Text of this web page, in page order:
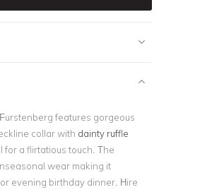
features gorgeous
collar with dainty ruffle
for a flirtatious touch. The
wear making it
evening birthday dinner. Hire